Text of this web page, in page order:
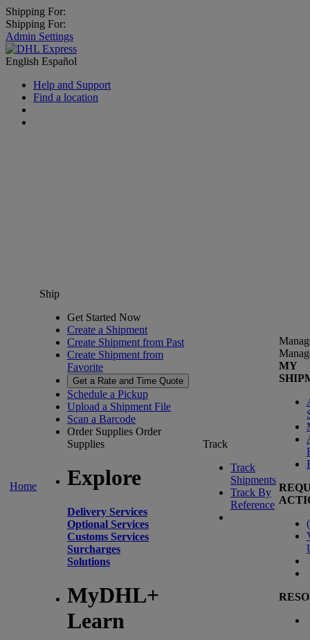
Shipping For:
Shipping For:
Admin Settings
English Español
Help and Support
Find a location
Home
Ship
Get Started Now
Create a Shipment
Create Shipment from Past
Create Shipment from
Favorite
Get a Rate and Time Quote
Schedule a Pickup
Upload a Shipment File
Scan a Barcode
Order Supplies Order
Supplies
Explore
Delivery Services
Optional Services
Customs Services
Surcharges
Solutions
MyDHL+
Learn
Track
Track
Shipments
Track By
Reference
MY
(